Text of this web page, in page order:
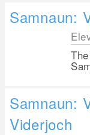
Samnaun:
Samnaun:
Viderjoch